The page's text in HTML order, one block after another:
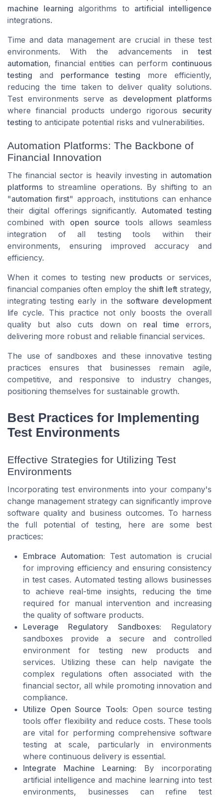
machine learning algorithms to artificial intelligence
integrations.
Time and data management are crucial in these test
environments. With the advancements intest
automation, financial entities can perform continuous
testing and performance testing more efficiently,
reducing the time taken to deliver quality solutions.
Test environments serve as development platforms
where financial products undergo rigorous security
testing to anticipate potential risks and vulnerabilities.
Automation Platforms: The Backbone of
Financial Innovation
The financial sector is heavily investing in automation
platforms to streamline operations. By shifting to an
"automation first" approach, institutions can enhance
their digital offerings significantly. Automated testing
combined with open source tools allows seamless
integration of all testing tools within their
environments, ensuring improved accuracy and
efficiency.
When it comes to testing new products or services,
financial companies often employ the shift left strategy,
integrating testing early in the software development
life cycle. This practice not only boosts the overall
quality but also cuts down on real time errors,
delivering more robust and reliable financial services.
The use of sandboxes and these innovative testing
practices ensures that businesses remain agile,
competitive, and responsive to industry changes,
positioning themselves for sustainable growth.
Best Practices for Implementing
Test Environments
Effective Strategies for Utilizing Test
Environments
Incorporating test environments into your company's
change management strategy can significantly improve
software quality and business outcomes. To harness
the full potential of testing, here are some best
practices:
Embrace Automation: Test automation is crucial
for improving efficiency and ensuring consistency
in test cases. Automated testing allows businesses
to achieve real-time insights, reducing the time
required for manual intervention and increasing
the quality of software products.
Leverage Regulatory Sandboxes: Regulatory
sandboxes provide a secure and controlled
environment for testing new products and
services. Utilizing these can help navigate the
complex regulations often associated with the
financial sector, all while promoting innovation and
compliance.
Utilize Open Source Tools: Open source testing
tools offer flexibility and reduce costs. These tools
are vital for performing comprehensive software
testing at scale, particularly in environments
where continuous delivery is essential.
Integrate Machine Learning: By incorporating
artificial intelligence and machine learning into test
environments, businesses can refine test